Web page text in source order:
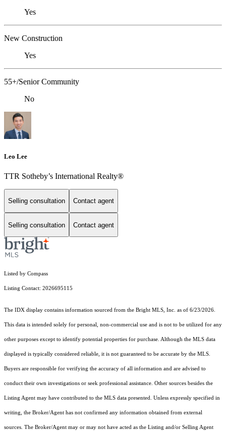
Yes
New Construction
Yes
55+/Senior Community
No
Leo Lee
TTR Sotheby’s International Realty®️
Selling consultation Contact agent
Selling consultation Contact agent
Listed by Compass
Listing Contact: 2026695115
The IDX display contains information sourced from the Bright MLS, Inc. as of 6/23/2026.
This data is intended solely for personal, non-commercial use and is not to be utilized for any
other purposes except to identify potential properties for purchase. Although the MLS data
displayed is typically considered reliable, it is not guaranteed to be accurate by the MLS.
Buyers are responsible for verifying the accuracy of all information and are advised to
conduct their own investigations or seek professional assistance. Other sources besides the
Listing Agent may have contributed to the MLS data presented. Unless expressly specified in
writing, the Broker/Agent has not confirmed any information obtained from external
sources. The Broker/Agent may or may not have acted as the Listing and/or Selling Agent